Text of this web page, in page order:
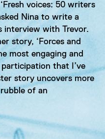
voices: 50 writers
Nina to write a
interview with Trevor.
story, ‘Forces and
most engaging and
that I’ve
story uncovers more
of an